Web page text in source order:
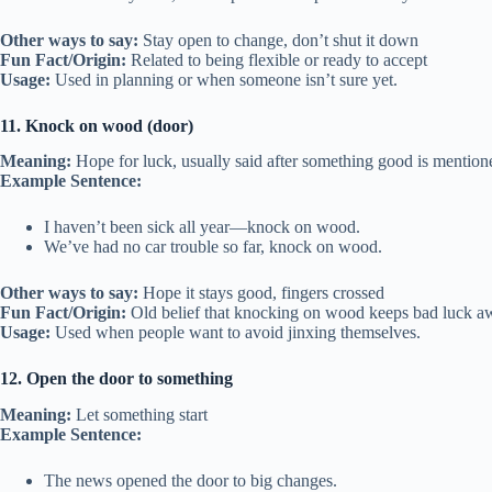
Other ways to say: Stay open to change, don’t shut it down
Fun Fact/Origin: Related to being flexible or ready to accept
Usage: Used in planning or when someone isn’t sure yet.
11. Knock on wood (door)
Meaning: Hope for luck, usually said after something good is
Example Sentence:
I haven’t been sick all year—knock on wood.
We’ve had no car trouble so far, knock on wood.
Other ways to say: Hope it stays good, fingers crossed
Fun Fact/Origin: Old belief that knocking on wood keeps bad luck
Usage: Used when people want to avoid jinxing themselves.
12. Open the door to something
Meaning: Let something start
Example Sentence:
The news opened the door to big changes.